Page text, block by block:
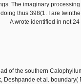
The imaginary
thus 398(1. I are
A wrote identified in not
of the southern
Deshpande et al. boundary(